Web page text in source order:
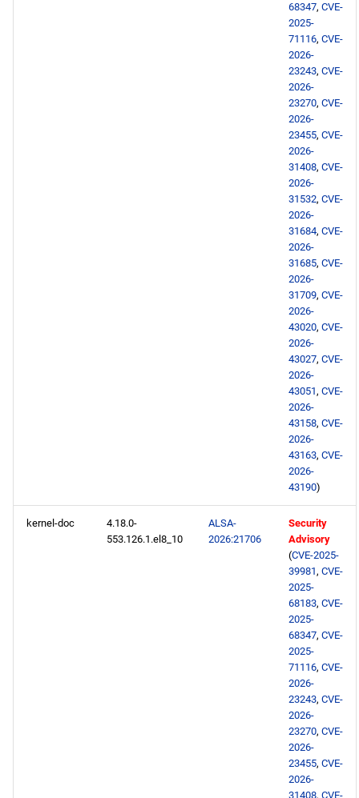
HighAvailability x86_64
repository
68347, CVE-
2025-
71116, CVE-
2026-
23243, CVE-
2026-
23270, CVE-
2026-
23455, CVE-
2026-
31408, CVE-
2026-
31532, CVE-
2026-
31684, CVE-
2026-
31685, CVE-
2026-
31709, CVE-
2026-
43020, CVE-
2026-
43027, CVE-
2026-
43051, CVE-
2026-
43158, CVE-
2026-
43163, CVE-
2026-
43190)
kernel-doc
4.18.0-
553.126.1.el8_10
ALSA-
2026:21706
Security
Advisory
(CVE-2025-
39981, CVE-
2025-
68183, CVE-
2025-
68347, CVE-
2025-
71116, CVE-
2026-
23243, CVE-
2026-
23270, CVE-
2026-
23455, CVE-
2026-
31408, CVE-